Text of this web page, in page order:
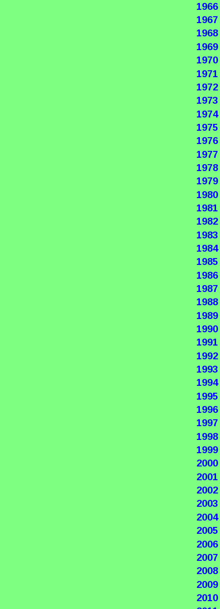
1966
1967
1968
1969
1970
1971
1972
1973
1974
1975
1976
1977
1978
1979
1980
1981
1982
1983
1984
1985
1986
1987
1988
1989
1990
1991
1992
1993
1994
1995
1996
1997
1998
1999
2000
2001
2002
2003
2004
2005
2006
2007
2008
2009
2010